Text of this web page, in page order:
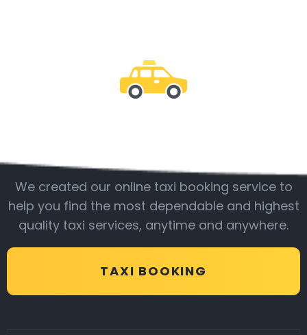
We created our online taxi booking service to
help you find the most dependable and highest
quality taxi services, anytime and anywhere.
TAXI BOOKING